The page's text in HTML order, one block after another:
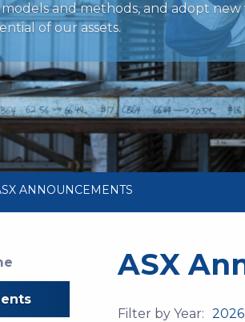
models and methods, and adopt new
of our assets.
ANNOUNCEMENTS
ASX
Filter by Year: 2026